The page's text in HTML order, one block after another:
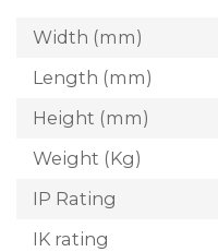
Width (mm)
Length (mm)
Height (mm)
Weight (Kg)
IP Rating
IK rating